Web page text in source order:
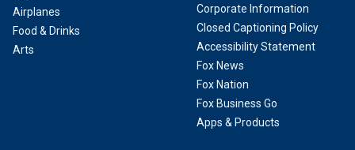
Airplanes
Food & Drinks
Arts
Corporate Information
Closed Captioning Policy
Accessibility Statement
Fox News
Fox Nation
Fox Business Go
Apps & Products